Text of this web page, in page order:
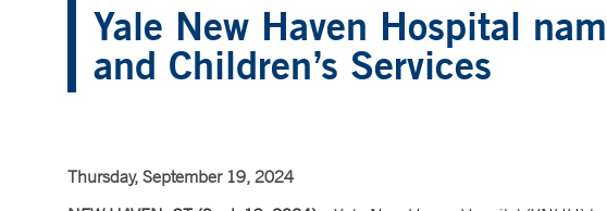
Yale New Haven Hospital
and Children’s Services
Thursday, September 19, 2024